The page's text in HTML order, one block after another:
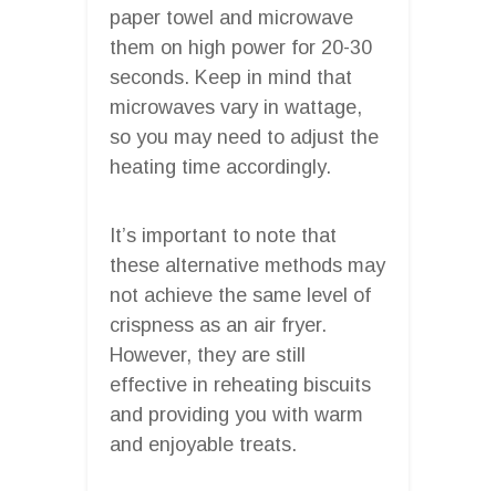
paper towel and microwave
them on high power for 20-30
seconds. Keep in mind that
microwaves vary in wattage,
so you may need to adjust the
heating time accordingly.
It’s important to note that
these alternative methods may
not achieve the same level of
crispness as an air fryer.
However, they are still
effective in reheating biscuits
and providing you with warm
and enjoyable treats.